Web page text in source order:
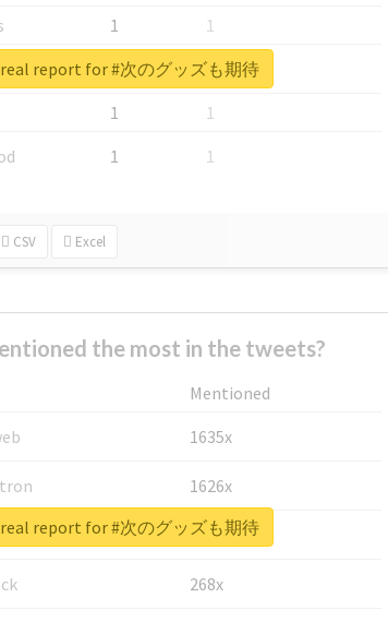
1
1
1
1
1
1
1 1
CSV Excel
report for #次のグッズも期待
the most in the tweets?
Mentioned
1635x
1626x
662x
268x
report for #次のグッズも期待